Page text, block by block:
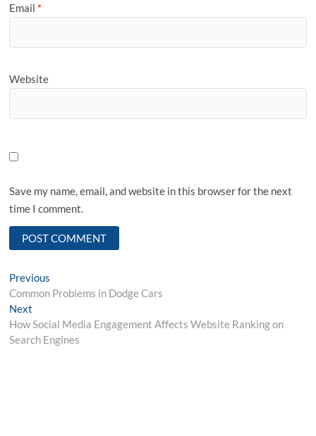
Email *
Website
Save my name, email, and website in this browser for the next
time I comment.
Post
navigation
Previous
post:
Common Problems in Dodge Cars
Next
post:
How Social Media Engagement Affects Website Ranking on
Search Engines